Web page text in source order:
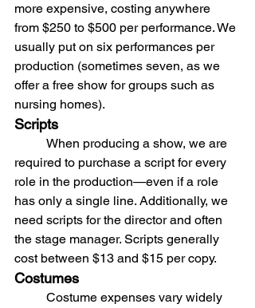
more expensive, costing anywhere
from $250 to $500 per performance. We
usually put on six performances per
production (sometimes seven, as we
offer a free show for groups such as
nursing homes).
Scripts
required to purchase a script for every
role in the production—even if a role
has only a single line. Additionally, we
need scripts for the director and often
the stage manager. Scripts generally
cost between $13 and $15 per copy.
Costumes